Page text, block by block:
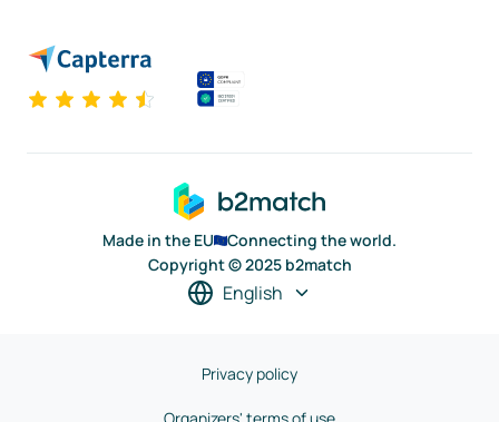
Made in the EU
Connecting the world.
Copyright © 2025 b2match
English
Privacy policy